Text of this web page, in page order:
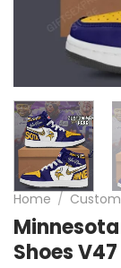
Home /
Shoes V47